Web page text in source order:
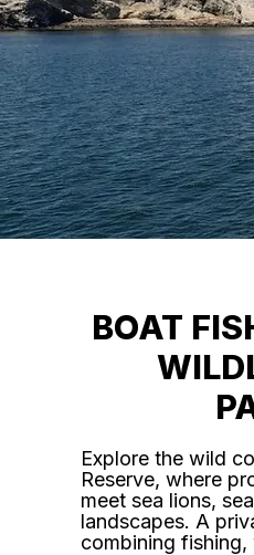
BOAT
Explore the wild
Reserve, where
meet sea lions,
landscapes. A
combining fishing,